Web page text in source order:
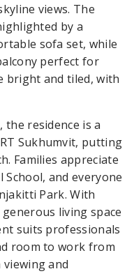
views. The
by a
sofa set, while
perfect for
bright and tiled, with
residence is a
Sukhumvit, putting
Families appreciate
and everyone
Park. With
living space
suits professionals
room to work from
viewing and